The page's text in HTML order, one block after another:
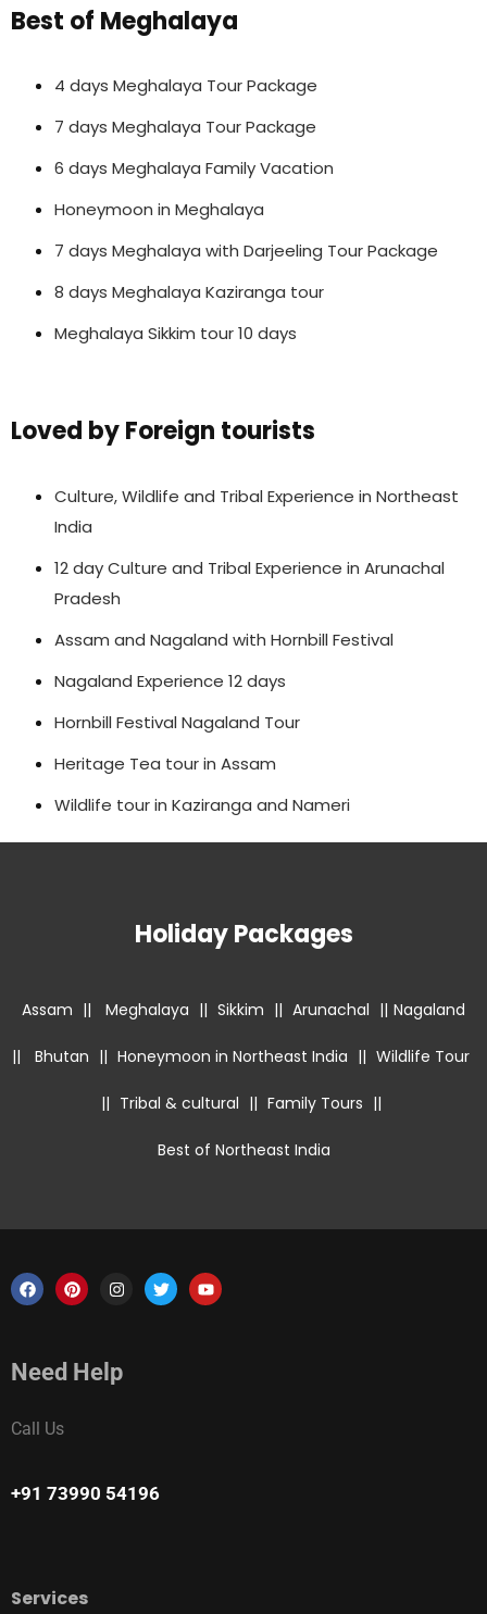
Best of Meghalaya
4 days Meghalaya Tour Package
7 days Meghalaya Tour Package
6 days Meghalaya Family Vacation
Honeymoon in Meghalaya
7 days Meghalaya with Darjeeling Tour Package
8 days Meghalaya Kaziranga tour
Meghalaya Sikkim tour 10 days
Loved by Foreign tourists
Culture, Wildlife and Tribal Experience in Northeast
India
12 day Culture and Tribal Experience in Arunachal
Pradesh
Assam and Nagaland with Hornbill Festival
Nagaland Experience 12 days
Hornbill Festival Nagaland Tour
Heritage Tea tour in Assam
Wildlife tour in Kaziranga and Nameri
Holiday Packages
Assam || Meghalaya || Sikkim || Arunachal || Nagaland
|| Bhutan || Honeymoon in Northeast India || Wildlife Tour
|| Tribal & cultural || Family Tours ||
Best of Northeast India
Need Help
Call Us
+91 73990 54196
Services